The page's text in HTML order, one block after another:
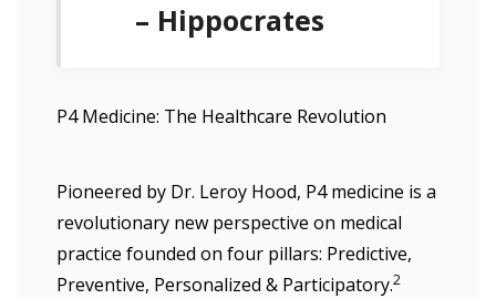
– Hippocrates
P4 Medicine: The Healthcare Revolution
Pioneered by Dr. Leroy Hood, P4 medicine is a
revolutionary new perspective on medical
practice founded on four pillars: Predictive,
Preventive, Personalized & Participatory.2